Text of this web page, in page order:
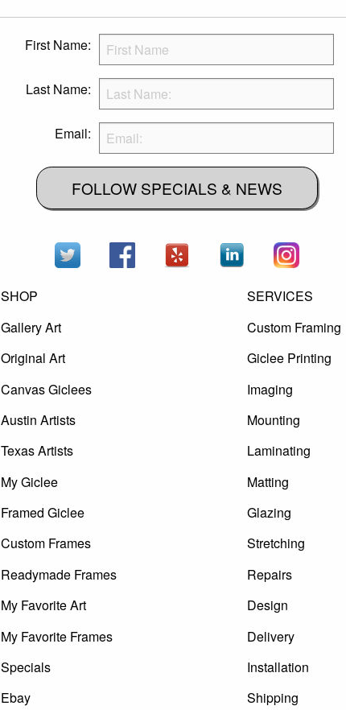
First Name:
Last Name:
Email:
FOLLOW SPECIALS & NEWS
SHOP
Gallery Art
Original Art
Canvas Giclees
Austin Artists
Texas Artists
My Giclee
Framed Giclee
Custom Frames
Readymade Frames
My Favorite Art
My Favorite Frames
Specials
Ebay
SERVICES
Custom Framing
Giclee Printing
Imaging
Mounting
Laminating
Matting
Glazing
Stretching
Repairs
Design
Delivery
Installation
Shipping